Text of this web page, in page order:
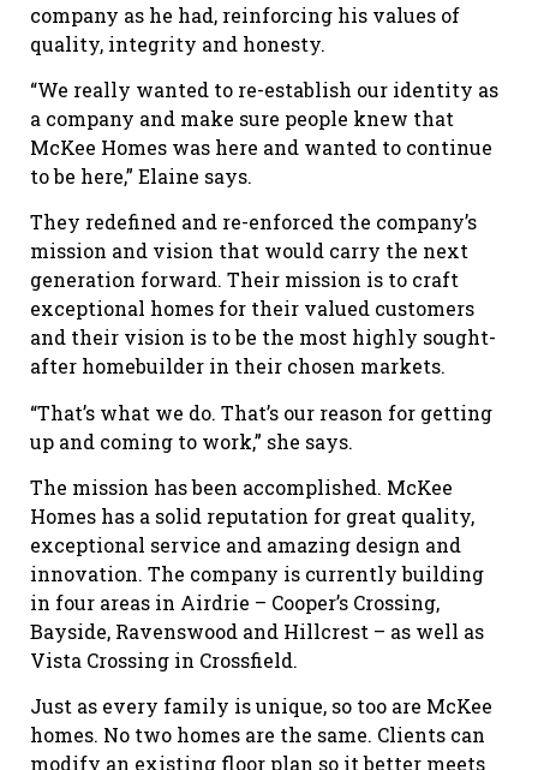
company as he had, reinforcing his values of
quality, integrity and honesty.
“We really wanted to re-establish our identity as
a company and make sure people knew that
McKee Homes was here and wanted to continue
to be here,” Elaine says.
They redefined and re-enforced the company’s
mission and vision that would carry the next
generation forward. Their mission is to craft
exceptional homes for their valued customers
and their vision is to be the most highly sought-
after homebuilder in their chosen markets.
“That’s what we do. That’s our reason for getting
up and coming to work,” she says.
The mission has been accomplished. McKee
Homes has a solid reputation for great quality,
exceptional service and amazing design and
innovation. The company is currently building
in four areas in Airdrie – Cooper’s Crossing,
Bayside, Ravenswood and Hillcrest – as well as
Vista Crossing in Crossfield.
Just as every family is unique, so too are McKee
homes. No two homes are the same. Clients can
modify an existing floor plan so it better meets